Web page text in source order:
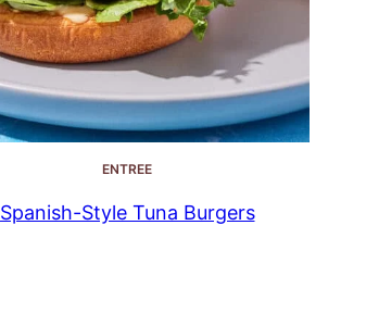
ENTREE
Spanish-Style Tuna Burgers